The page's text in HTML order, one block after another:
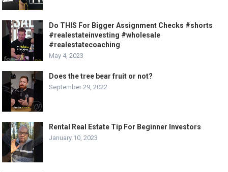
Do THIS For Bigger Assignment Checks #shorts
#realestateinvesting #wholesale
#realestatecoaching
May 4, 2023
Does the tree bear fruit or not?
September 29, 2022
Rental Real Estate Tip For Beginner Investors
January 10, 2023